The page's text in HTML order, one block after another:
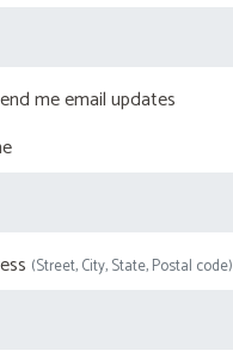
me email updates
(Street, City, State, Postal code)